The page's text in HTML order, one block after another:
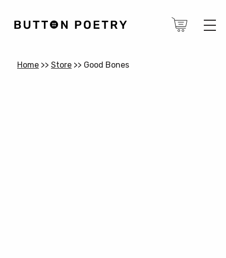
Home >> Store >> Good Bones